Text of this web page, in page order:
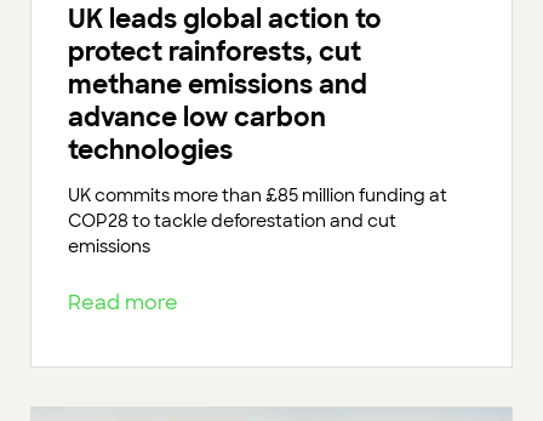
UK leads global action to
protect rainforests, cut
methane emissions and
advance low carbon
technologies
UK commits more than £85 million funding at
COP28 to tackle deforestation and cut
emissions
Read more